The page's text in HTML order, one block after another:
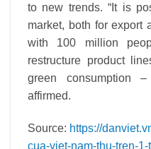
to new trends. “It is
market, both for export
with 100 million
restructure product
green consumption
affirmed.
Source: https://
cua-viet-nam-thu-tren-